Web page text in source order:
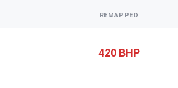
REMAPPED
420 BHP